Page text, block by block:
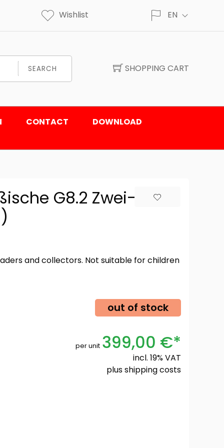
Wishlist EN
SEARCH SHOPPING CART
CONTACT DOWNLOAD
G8.2 Zwei-
and collectors. Not suitable for children
out of stock
per unit 399,00 €*
incl. 19% VAT
plusshipping costs